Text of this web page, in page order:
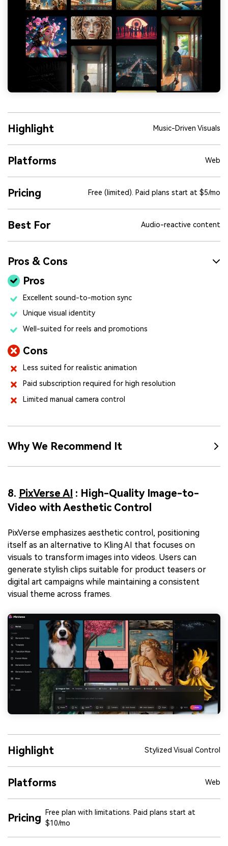
Highlight Music-Driven Visuals
Platforms Web
Pricing Free (limited). Paid plans start at $5/mo
Best For Audio-reactive content
Pros & Cons
Pros
Excellent sound-to-motion sync
Unique visual identity
Well-suited for reels and promotions
Cons
Less suited for realistic animation
Paid subscription required for high resolution
Limited manual camera control
Why We Recommend It
8. PixVerse AI : High-Quality Image-to-
Video with Aesthetic Control
PixVerse emphasizes aesthetic control, positioning
itself as an alternative to Kling AI that focuses on
visuals to transform images into videos. Users can
generate stylish clips suitable for product teasers or
digital art campaigns while maintaining a consistent
visual theme across frames.
Highlight Stylized Visual Control
Platforms Web
Pricing Free plan with limitations. Paid plans start at
$10/mo